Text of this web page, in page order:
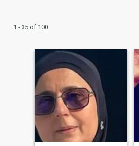
1 - 35 of 100